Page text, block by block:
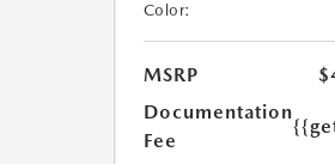
Color:
MSRP
Documentation
Fee